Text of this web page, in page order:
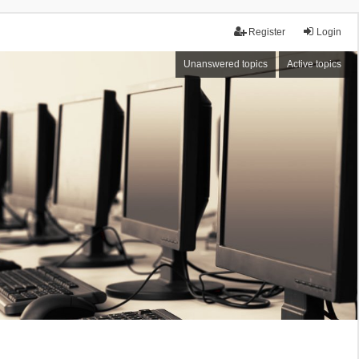
Login
Register
Unanswered topics Active topics